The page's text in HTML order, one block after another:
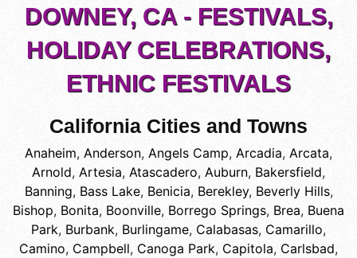
DOWNEY, CA - FESTIVALS,
HOLIDAY CELEBRATIONS,
ETHNIC FESTIVALS
California Cities and Towns
Anaheim, Anderson, Angels Camp, Arcadia, Arcata,
Arnold, Artesia, Atascadero, Auburn, Bakersfield,
Banning, Bass Lake, Benicia, Berekley, Beverly Hills,
Bishop, Bonita, Boonville, Borrego Springs, Brea, Buena
Park, Burbank, Burlingame, Calabasas, Camarillo,
Camino, Campbell, Canoga Park, Capitola, Carlsbad,